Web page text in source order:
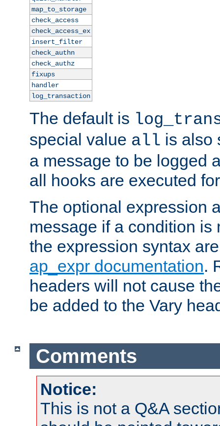
map_to_storage
check_access
check_access_ex
insert_filter
check_authn
check_authz
fixups
handler
log_transaction
The default is
special value all is also
a message to be logged
all hooks are executed
The optional expression
message if a condition is
the expression syntax
ap_expr documentation.
headers will not cause
be added to the Vary
Comments
Notice:
This is not a Q&A